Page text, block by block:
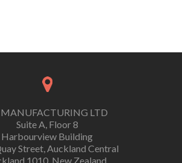
MANUFACTURING LTD
Suite A, Floor 8
Harbourview Building
Street, Auckland Central
1010, New Zealand.